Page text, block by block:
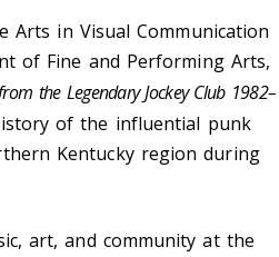
Arts in Visual Communication
of Fine and Performing Arts,
the Legendary Jockey Club 1982–
of the influential punk
Kentucky region during
art, and community at the